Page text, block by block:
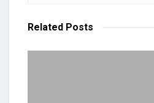
Related Posts